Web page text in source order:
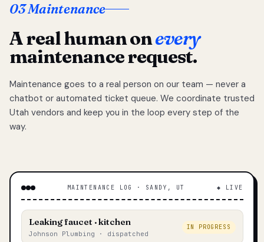
03 Maintenance
A real human onevery
maintenance request.
Maintenance goes to a real person on our team — never a
chatbot or automated ticket queue. We coordinate trusted
Utah vendors and keep you in the loop every step of the
way.
MAINTENANCE LOG · SANDY, UT ◆ LIVE
Leaking faucet · kitchen
Johnson Plumbing · dispatched
IN PROGRESS